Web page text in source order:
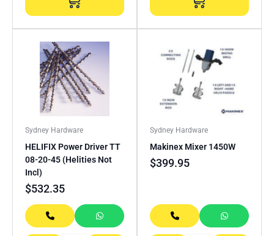
Sydney Hardware
HELIFIX Power Driver TT
08-20-45 (Helities Not
Incl)
$532.35
Sydney Hardware
Makinex Mixer 1450W
$399.95